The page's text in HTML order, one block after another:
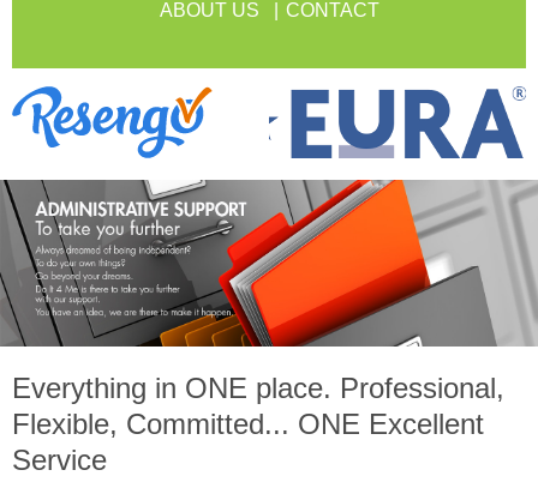
ABOUT US CONTACT
Everything in ONE place. Professional,
Flexible, Committed... ONE Excellent
Service